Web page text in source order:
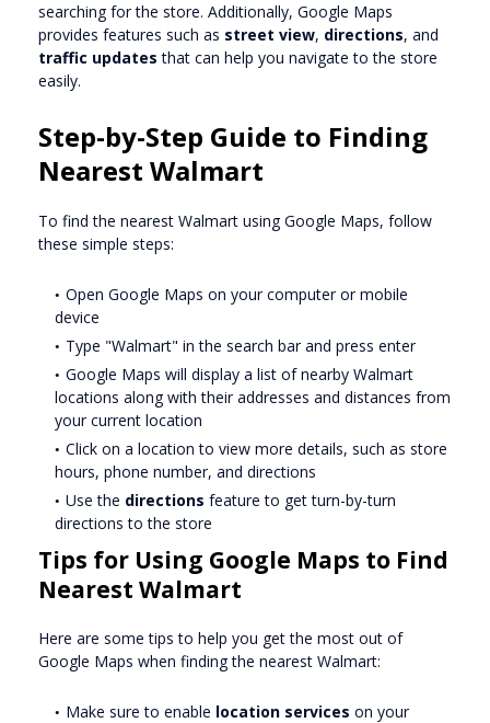
searching for the store. Additionally, Google Maps
provides features such as street view, directions, and
traffic updates that can help you navigate to the store
easily.
Step-by-Step Guide to Finding
Nearest Walmart
To find the nearest Walmart using Google Maps, follow
these simple steps:
Open Google Maps on your computer or mobile
device
Type "Walmart" in the search bar and press enter
Google Maps will display a list of nearby Walmart
locations along with their addresses and distances from
your current location
Click on a location to view more details, such as store
hours, phone number, and directions
Use the directions feature to get turn-by-turn
directions to the store
Tips for Using Google Maps to Find
Nearest Walmart
Here are some tips to help you get the most out of
Google Maps when finding the nearest Walmart:
Make sure to enable location services on your